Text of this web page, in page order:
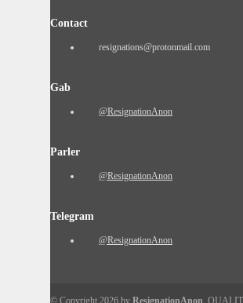
Contact
resignations@protonmail.com
Gab
@ResignationAnon
Parler
@ResignationAnon
Telegram
@ResignationAnon